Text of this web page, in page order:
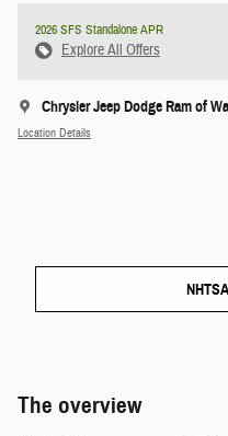
2026 SFS Standalone APR
Explore All Offers
Chrysler Jeep Dodge Ram of
Location Details
The overview